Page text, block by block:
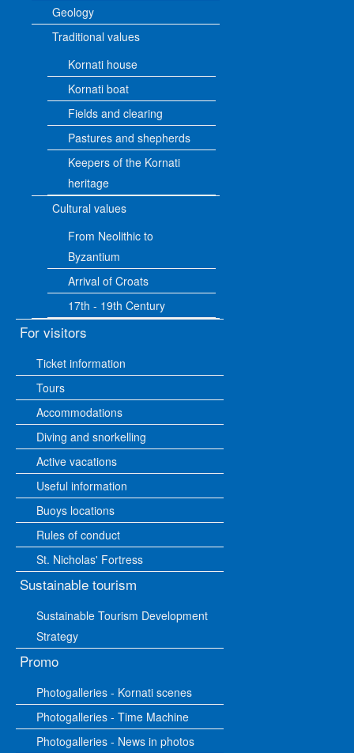
Geology
Traditional values
Kornati house
Kornati boat
Fields and clearing
Pastures and shepherds
Keepers of the Kornati
heritage
Cultural values
From Neolithic to
Byzantium
Arrival of Croats
17th - 19th Century
For visitors
Ticket information
Tours
Accommodations
Diving and snorkelling
Active vacations
Useful information
Buoys locations
Rules of conduct
St. Nicholas' Fortress
Sustainable tourism
Sustainable Tourism Development
Strategy
Promo
Photogalleries - Kornati scenes
Photogalleries - Time Machine
Photogalleries - News in photos